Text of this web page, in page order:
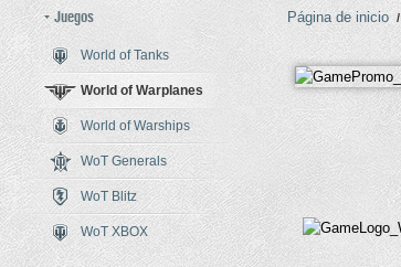
Juegos
World of Tanks
World of Warplanes
World of Warships
WoT Generals
WoT Blitz
WoT XBOX
Página de inicio /
Saltar a: